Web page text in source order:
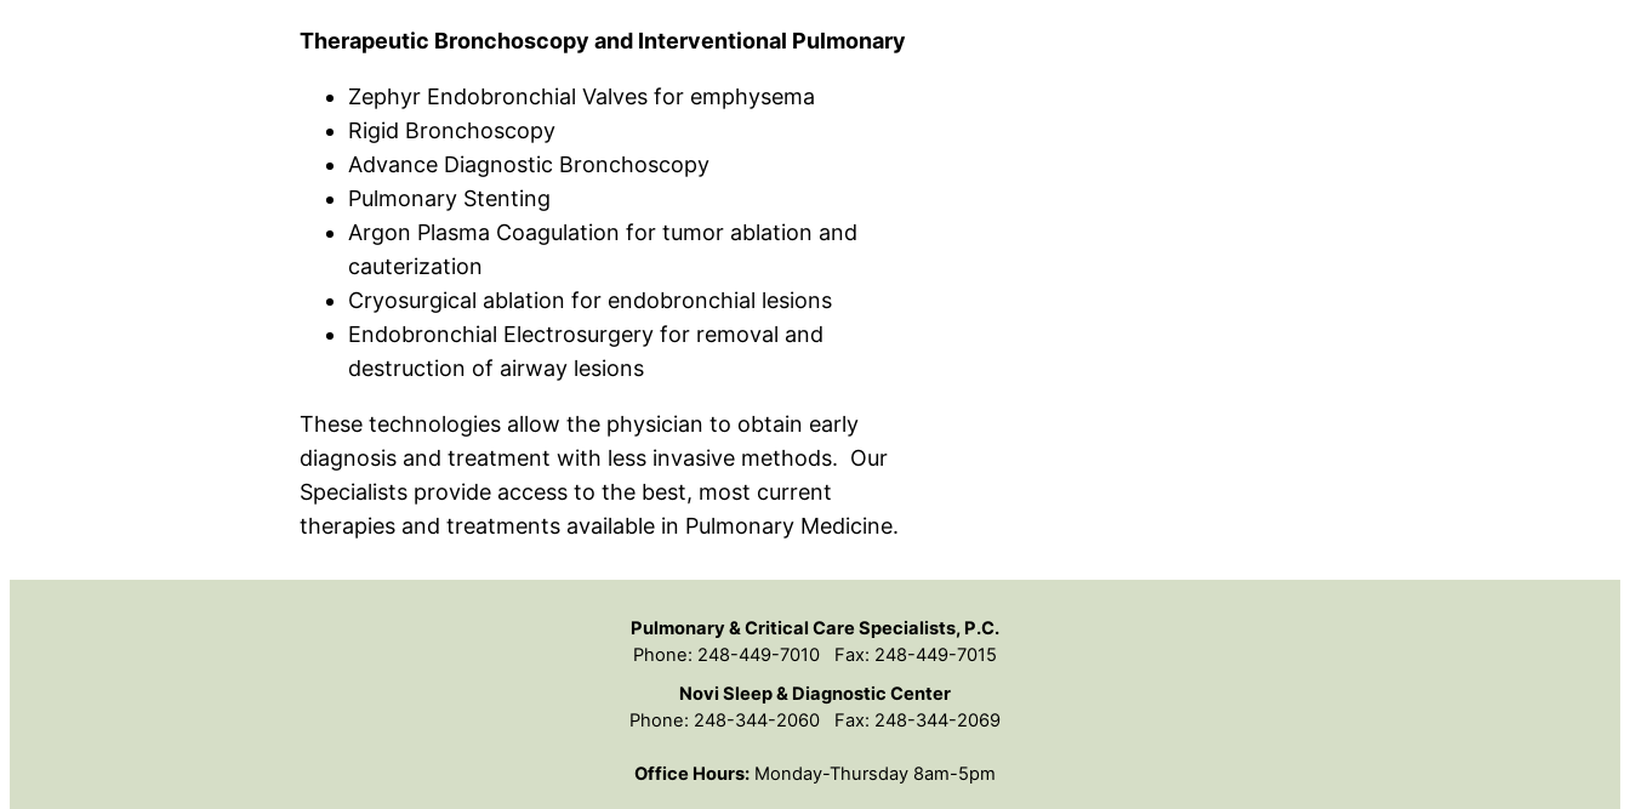
Therapeutic Bronchoscopy and Interventional Pulmonary
Zephyr Endobronchial Valves for emphysema
Rigid Bronchoscopy
Advance Diagnostic Bronchoscopy
Pulmonary Stenting
Argon Plasma Coagulation for tumor ablation and
cauterization
Cryosurgical ablation for endobronchial lesions
Endobronchial Electrosurgery for removal and
destruction of airway lesions
These technologies allow the physician to obtain early
diagnosis and treatment with less invasive methods. Our
Specialists provide access to the best, most current
therapies and treatments available in Pulmonary Medicine.
Pulmonary & Critical Care Specialists, P.C.
Phone: 248-449-7010 Fax: 248-449-7015
Novi Sleep & Diagnostic Center
Phone: 248-344-2060 Fax: 248-344-2069
Office Hours: Monday-Thursday 8am-5pm